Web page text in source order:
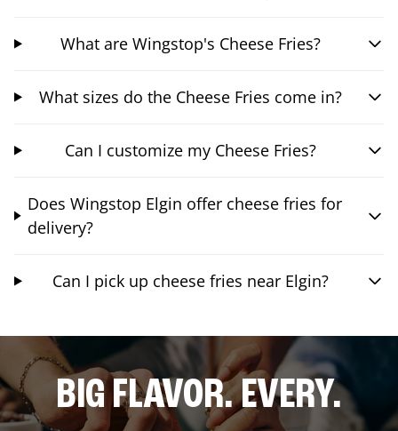
What are Wingstop's Cheese Fries?
What sizes do the Cheese Fries come in?
Can I customize my Cheese Fries?
Does Wingstop Elgin offer cheese fries for
delivery?
Can I pick up cheese fries near Elgin?
BIG FLAVOR. EVERY.